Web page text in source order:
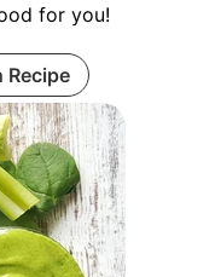
for you!
Recipe